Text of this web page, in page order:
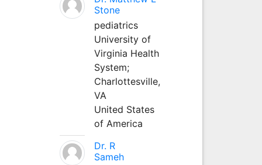
Stone
pediatrics
University of
Virginia Health
System;
Charlottesville,
VA
United States
of America
Dr. R
Sameh